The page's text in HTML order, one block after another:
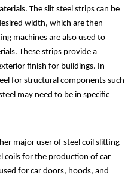
The slit steel strips can be
width, which are then
machines are also used to
These strips provide a
finish for buildings. In
for structural components such
may need to be in specific
major user of steel coil slitting
coils for the production of car
for car doors, hoods, and